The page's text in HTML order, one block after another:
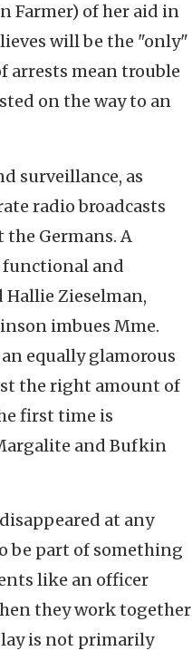
Farmer) of her aid in
will be the "only"
arrests mean trouble
on the way to an
surveillance, as
radio broadcasts
Germans. A
functional and
Zieselman,
imbues Mme.
equally glamorous
the right amount of
first time is
and Bufkin
at any
be part of something
like an officer
they work together
is not primarily